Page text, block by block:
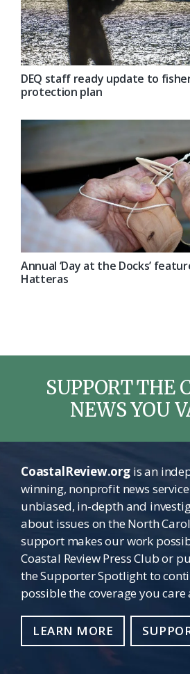
DEQ staff ready update to
protection plan
Annual ‘Day at the Docks’
Hatteras
SUPPORT THE
NEWS YOU
CoastalReview.orgis an
winning, nonprofit news
unbiased, in-depth and
about issues on the North
support makes our work
Coastal Review Press Club or
the Supporter Spotlight to
possible the coverage you
LEARN MORE